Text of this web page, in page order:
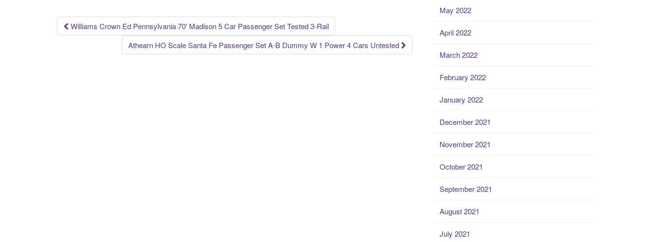
o
k
Post navigation
Williams Crown Ed Pennsylvania 70′ Madison 5 Car Passenger Set Tested 3-Rail
Athearn HO Scale Santa Fe Passenger Set A-B Dummy W 1 Power 4 Cars Untested
May 2022
April 2022
March 2022
February 2022
January 2022
December 2021
November 2021
October 2021
September 2021
August 2021
July 2021